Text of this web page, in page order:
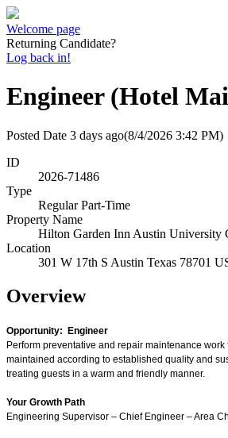
Welcome page
Returning Candidate?
Log back in!
Engineer (Hotel
Posted Date 3 days ago(8/4/2026 3:42 PM)
ID
2026-71486
Type
Regular Part-Time
Property Name
Hilton Garden Inn Austin University
Location
301 W 17th S Austin Texas 78701
Overview
Opportunity: Engineer
Perform preventative and repair maintenance
maintained according to established quality and
treating guests in a warm and friendly manner.
Your Growth Path
Engineering Supervisor – Chief Engineer – Area